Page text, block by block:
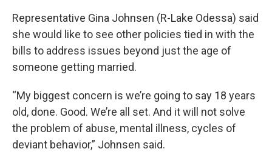
Representative Gina Johnsen (R-Lake Odessa) said
she would like to see other policies tied in with the
bills to address issues beyond just the age of
someone getting married.
“My biggest concern is we’re going to say 18 years
old, done. Good. We’re all set. And it will not solve
the problem of abuse, mental illness, cycles of
deviant behavior,” Johnsen said.